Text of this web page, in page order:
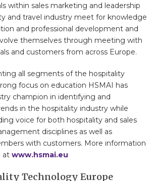
within sales marketing and leadership
and travel industry meet for knowledge
and professional development and
themselves through meeting with
and customers from across Europe.
all segments of the hospitality
focus on education HSMAI has
champion in identifying and
in the hospitality industry while
voice for both hospitality and sales
disciplines as well as
with customers. More information
at www.hsmai.eu
Technology Europe